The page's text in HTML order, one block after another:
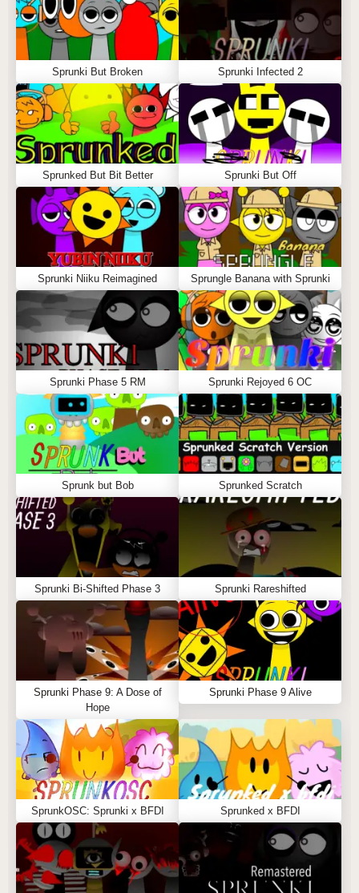
Sprunki But Broken Sprunki Infected 2
Sprunked But Bit Better Sprunki But Off
Sprunki Niiku Reimagined Sprungle Banana with Sprunki
Sprunki Phase 5 RM Sprunki Rejoyed 6 OC
Sprunk but Bob Sprunked Scratch
Sprunki Bi-Shifted Phase 3 Sprunki Rareshifted
Sprunki Phase 9: A Dose of
Hope
Sprunki Phase 9 Alive
SprunkOSC: Sprunki x BFDI Sprunked x BFDI